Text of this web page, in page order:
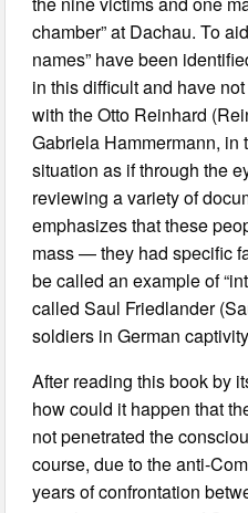
chamber” at Dachau. To
names” have been
in this difficult and have
with the Otto Reinhard
Gabriela Hammermann, in
situation as if through the
reviewing a variety of
emphasizes that these
mass — they had specific
be called an example of
called Saul Friedlander
soldiers in German
After reading this book by
how could it happen that
not penetrated the
course, due to the anti-
years of confrontation